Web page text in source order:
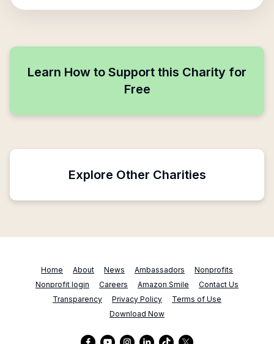
Learn How to Support this Charity for
Free
Explore Other Charities
Home About News Ambassadors
Nonprofits
Nonprofit login
Careers Amazon Smile
Contact Us
Transparency
Privacy Policy
Terms of Use
Download Now